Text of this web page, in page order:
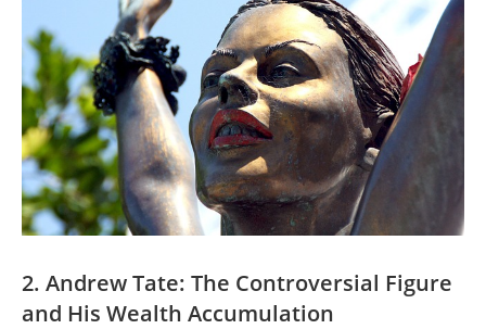
2. Andrew Tate: The Controversial Figure
and His Wealth Accumulation